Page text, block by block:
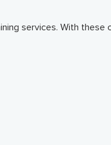
services. With these